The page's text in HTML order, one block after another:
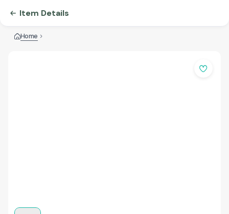
Item Details
Home